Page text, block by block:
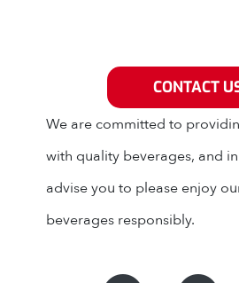
We are committed to
with quality beverages, and
advise you to please enjoy
beverages responsibly.
Grey Eagle Distributors
CONTACT